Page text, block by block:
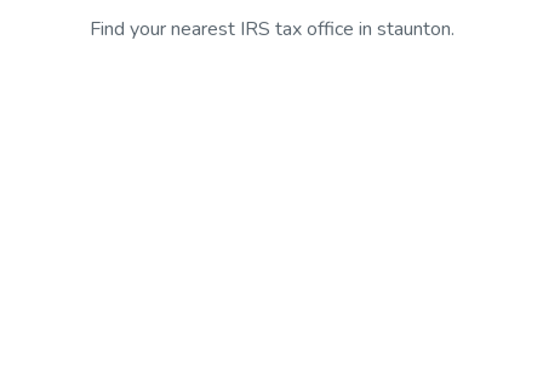
Find your nearest IRS tax office in staunton.